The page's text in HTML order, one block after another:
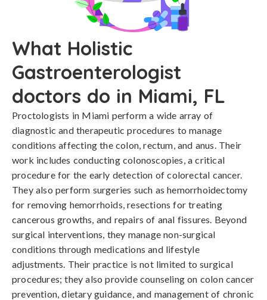
What Holistic
Gastroenterologist
doctors do in Miami, FL
Proctologists in Miami perform a wide array of
diagnostic and therapeutic procedures to manage
conditions affecting the colon, rectum, and anus. Their
work includes conducting colonoscopies, a critical
procedure for the early detection of colorectal cancer.
They also perform surgeries such as hemorrhoidectomy
for removing hemorrhoids, resections for treating
cancerous growths, and repairs of anal fissures. Beyond
surgical interventions, they manage non-surgical
conditions through medications and lifestyle
adjustments. Their practice is not limited to surgical
procedures; they also provide counseling on colon cancer
prevention, dietary guidance, and management of chronic